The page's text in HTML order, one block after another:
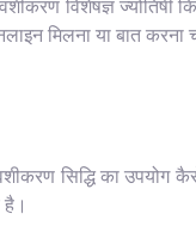
विशेषज्ञ ज्योतिषी
मिलना या बात करना
सिद्धि का उपयोग